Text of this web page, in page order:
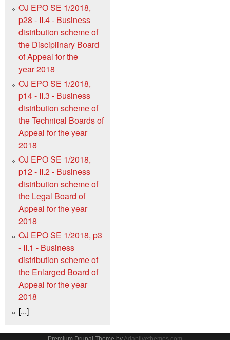
OJ EPO SE 1/2018,
p28 - II.4 - Business
distribution scheme of
the Disciplinary Board
of Appeal for the
year 2018
OJ EPO SE 1/2018,
p14 - II.3 - Business
distribution scheme of
the Technical Boards of
Appeal for the year
2018
OJ EPO SE 1/2018,
p12 - II.2 - Business
distribution scheme of
the Legal Board of
Appeal for the year
2018
OJ EPO SE 1/2018, p3
- II.1 - Business
distribution scheme of
the Enlarged Board of
Appeal for the year
2018
[...]